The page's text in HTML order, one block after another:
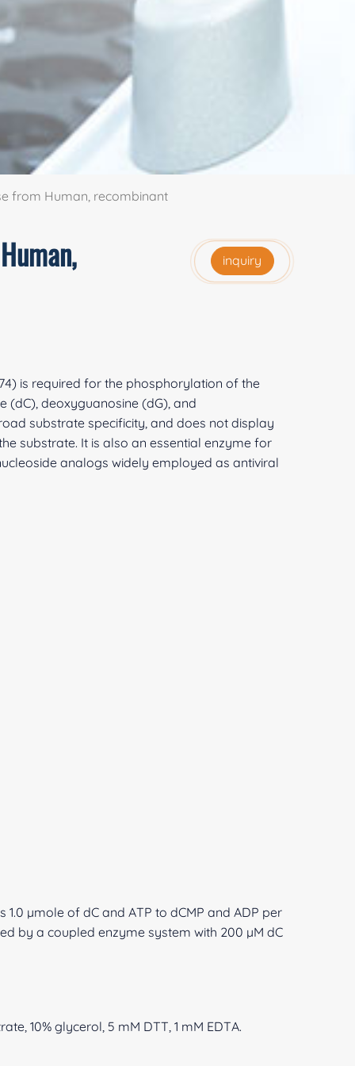
from Human, recombinant
inquiry
is required for the phosphorylation of the
(dC), deoxyguanosine (dG), and
substrate specificity, and does not display
substrate. It is also an essential enzyme for
analogs widely employed as antiviral
1.0 µmole of dC and ATP to dCMP and ADP per
by a coupled enzyme system with 200 µM dC
10% glycerol, 5 mM DTT, 1 mM EDTA.